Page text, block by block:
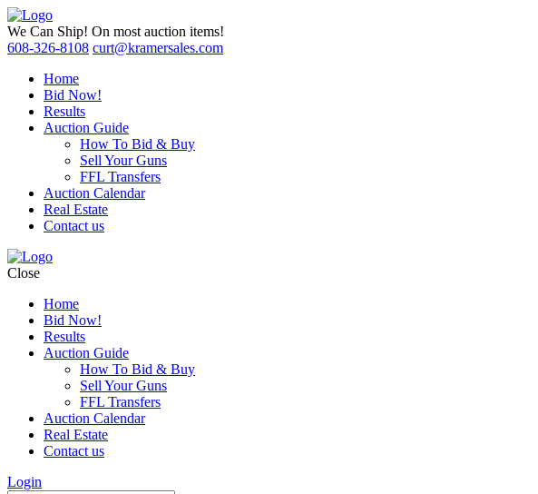
We Can Ship! On most auction items!
608-326-8108 curt@kramersales.com
Home
Bid Now!
Results
Auction Guide
How To Bid & Buy
Sell Your Guns
FFL Transfers
Auction Calendar
Real Estate
Contact us
Close
Home
Bid Now!
Results
Auction Guide
How To Bid & Buy
Sell Your Guns
FFL Transfers
Auction Calendar
Real Estate
Contact us
Login